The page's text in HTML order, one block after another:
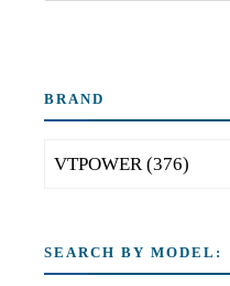
BRAND
SEARCH BY MODEL: